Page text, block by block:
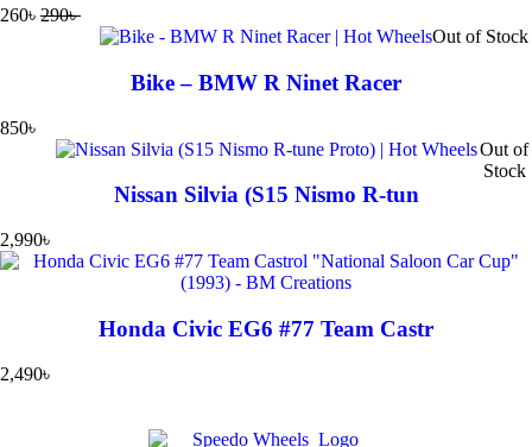
290৳
260৳
Out of Stock
Bike – BMW R Ninet Racer
850৳
Out of
Stock
Nissan Silvia (S15 Nismo R-tun
2,990৳
Honda Civic EG6 #77 Team Castr
2,490৳